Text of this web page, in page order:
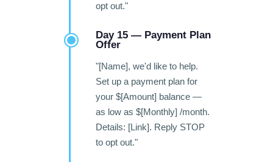
opt out."
Day 15 — Payment Plan
Offer
"[Name], we'd like to help.
Set up a payment plan for
your $[Amount] balance —
as low as $[Monthly] /month.
Details: [Link]. Reply STOP
to opt out."